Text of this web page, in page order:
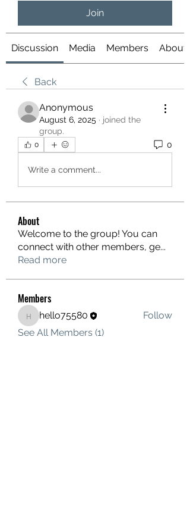
Join
Discussion Media Members About
Back
Anonymous
August 6, 2025 · joined the
group.
0 0
Write a comment...
About
Welcome to the group! You can
connect with other members, ge...
Read more
Members
hello75580
hello75580
Follow
See All Members (1)